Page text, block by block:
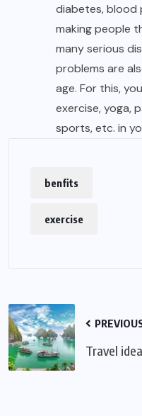
diabetes, blood
making people
many serious
problems are
age. For this,
exercise, yoga,
sports, etc. in
benfits
exercise
Travel